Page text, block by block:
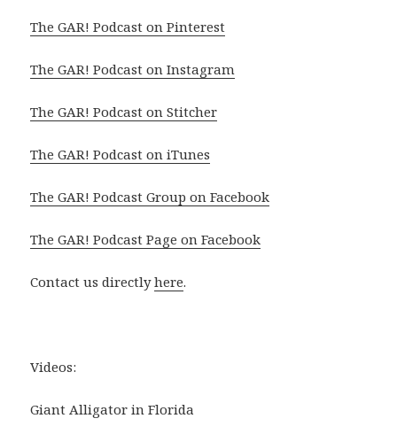
The GAR! Podcast on Pinterest
The GAR! Podcast on Instagram
The GAR! Podcast on Stitcher
The GAR! Podcast on iTunes
The GAR! Podcast Group on Facebook
The GAR! Podcast Page on Facebook
Contact us directlyhere.
Videos:
Giant Alligator in Florida